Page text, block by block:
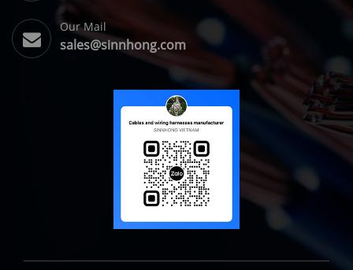
Our Mail
sales@sinnhong.com